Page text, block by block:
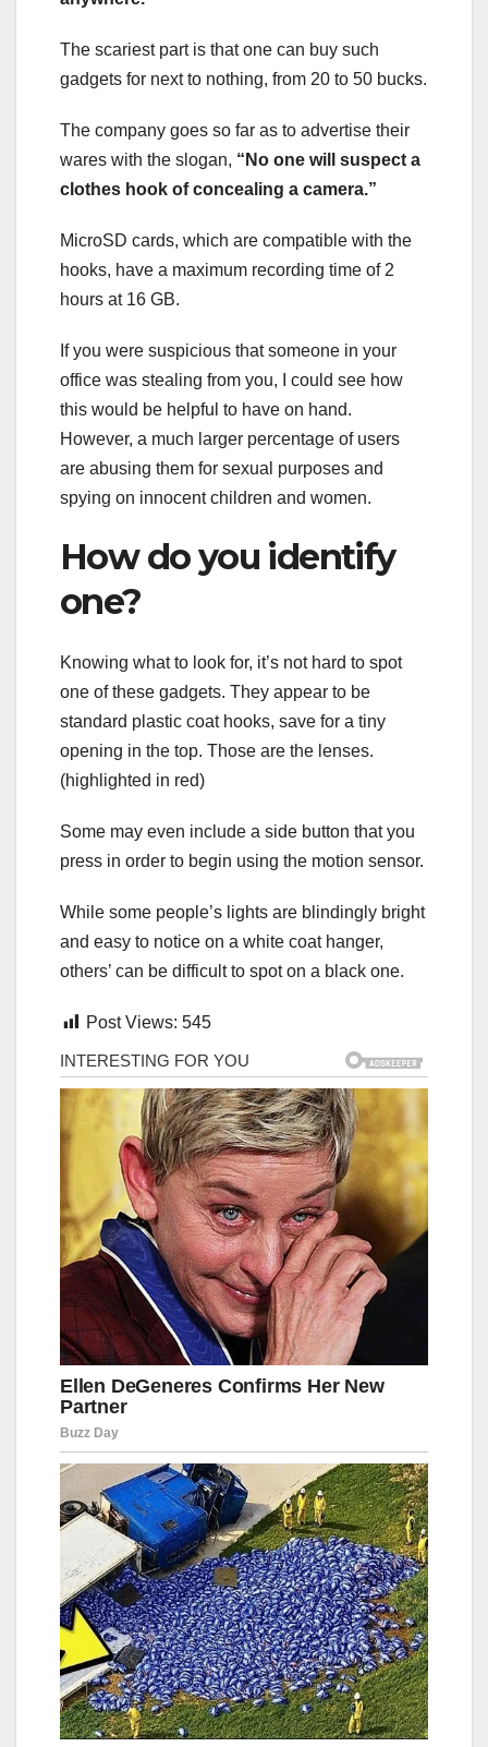
The scariest part is that one can buy such
gadgets for next to nothing, from 20 to 50 bucks.
The company goes so far as to advertise their
wares with the slogan, “No one will suspect a
clothes hook of concealing a camera.”
MicroSD cards, which are compatible with the
hooks, have a maximum recording time of 2
hours at 16 GB.
If you were suspicious that someone in your
office was stealing from you, I could see how
this would be helpful to have on hand.
However, a much larger percentage of users
are abusing them for sexual purposes and
spying on innocent children and women.
How do you identify
one?
Knowing what to look for, it’s not hard to spot
one of these gadgets. They appear to be
standard plastic coat hooks, save for a tiny
opening in the top. Those are the lenses.
(highlighted in red)
Some may even include a side button that you
press in order to begin using the motion sensor.
While some people’s lights are blindingly bright
and easy to notice on a white coat hanger,
others’ can be difficult to spot on a black one.
Post Views: 545